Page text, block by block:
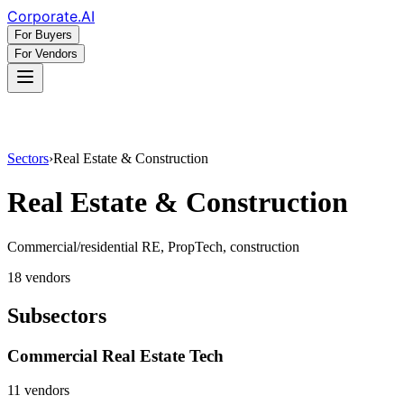
Corporate.AI
For Buyers
For Vendors
Sectors›Real Estate & Construction
Real Estate & Construction
Commercial/residential RE, PropTech, construction
18 vendors
Subsectors
Commercial Real Estate Tech
11 vendors